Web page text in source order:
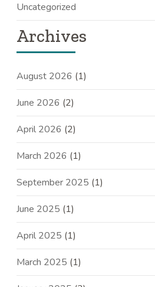
Uncategorized
Archives
August 2026 (1)
June 2026 (2)
April 2026 (2)
March 2026 (1)
September 2025 (1)
June 2025 (1)
April 2025 (1)
March 2025 (1)